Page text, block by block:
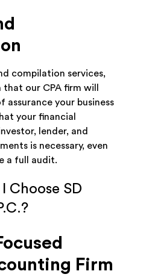
compilation services,
our CPA firm will
assurance your business
your financial
lender, and
is necessary, even
a full audit.
Choose SD
Firm